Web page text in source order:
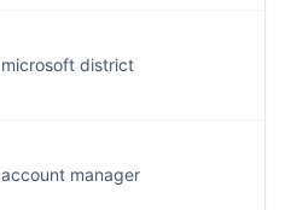
microsoft district
account manager